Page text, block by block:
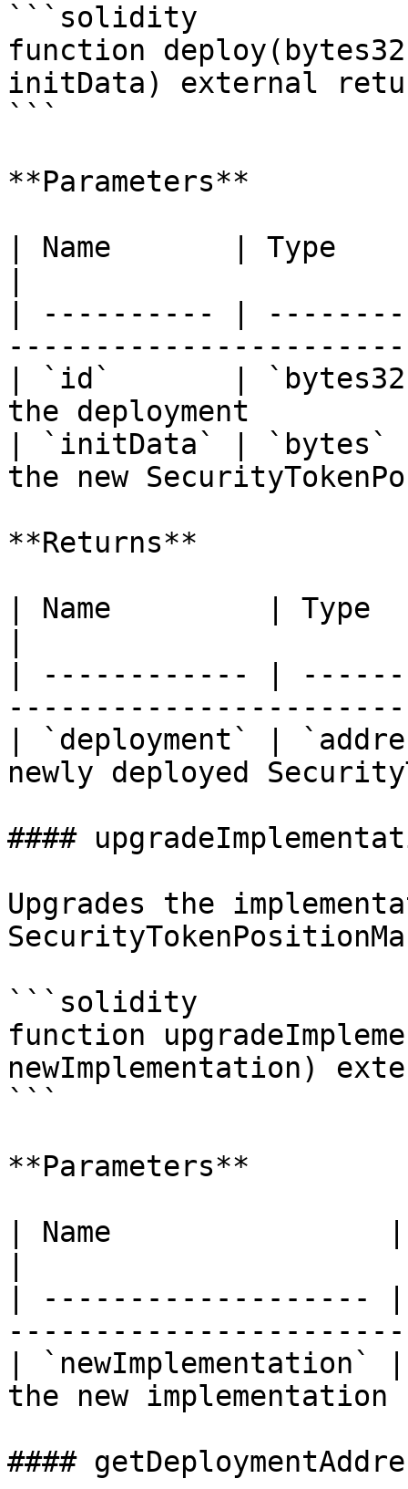
```solidity
function
initData) external
```
**Parameters**
| Name       | Type
| ---------- |
| `id`       |
the deployment
| `initData` |
the new
**Returns**
| Name         | Type
| ------------ |
| `deployment` |
newly deployed
####
Upgrades the
```solidity
function
newImplementation)
```
**Parameters**
| Name                |
| -------------------
|
the new
####